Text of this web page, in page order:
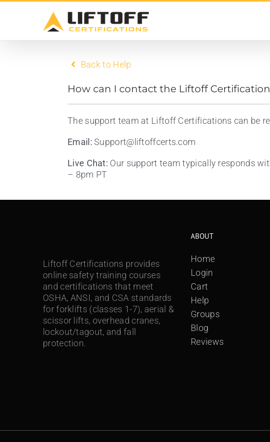
Back to Help
How can I contact the Liftoff
The support team at Liftoff Certifications can be
Email: Support@liftoffcerts.com
Live Chat: Our support team typically responds
– 8pm PT
Liftoff Certifications provides
online safety training courses
and certifications that meet
OSHA, ANSI, and CSA standards
for forklifts (classes 1-7), aerial &
scissor lifts, overhead cranes,
lockout/tagout, and fall
protection.
ABOUT
Home
Login
Cart
Help
Groups
Blog
Reviews